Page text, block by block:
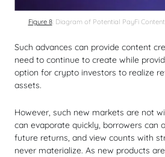
Figure 8: Diagram of Potential PayFi
Such advances can provide content
need to continue to create while
option for crypto investors to realize
assets.
However, such new markets are not
can evaporate quickly, borrowers can
future returns, and view counts with
never materialize. As new products